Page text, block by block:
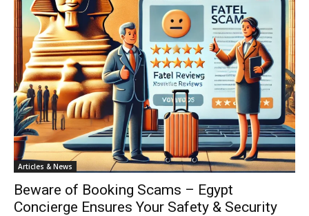
Articles & News
Beware of Booking Scams – Egypt
Concierge Ensures Your Safety & Security